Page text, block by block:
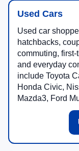
Used Cars
Used car
hatchbacks,
commuting,
and everyday
include Toyota
Honda Civic,
Mazda3, Ford